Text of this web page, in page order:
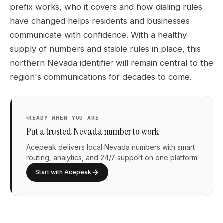
prefix works, who it covers and how dialing rules
have changed helps residents and businesses
communicate with confidence. With a healthy
supply of numbers and stable rules in place, this
northern Nevada identifier will remain central to the
region's communications for decades to come.
READY WHEN YOU ARE
Put a trusted Nevada number to work
Acepeak delivers local Nevada numbers with smart
routing, analytics, and 24/7 support on one platform.
Start with Acepeak